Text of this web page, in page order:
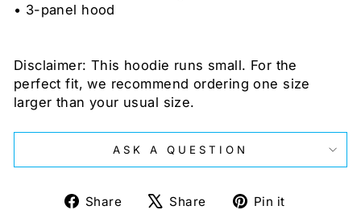
• 3-panel hood
Disclaimer: This hoodie runs small. For the
perfect fit, we recommend ordering one size
larger than your usual size.
ASK A QUESTION
Share
ShareShare
TweetPin it